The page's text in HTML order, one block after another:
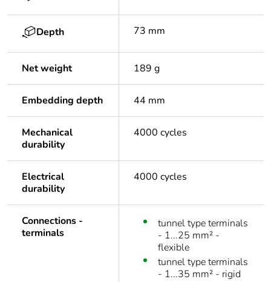
Depth 73 mm
Net weight 189 g
Embedding depth 44 mm
Mechanical
durability
4000 cycles
Electrical
durability
4000 cycles
Connections -
terminals
tunnel type terminals
- 1...25 mm² -
flexible
tunnel type terminals
- 1...35 mm² - rigid